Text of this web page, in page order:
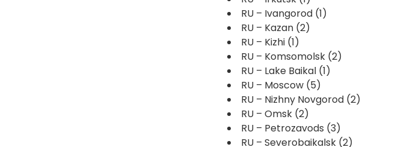
RU – Ivangorod (1)
RU – Kazan (2)
RU – Kizhi (1)
RU – Komsomolsk (2)
RU – Lake Baikal (1)
RU – Moscow (5)
RU – Nizhny Novgorod (2)
RU – Omsk (2)
RU – Petrozavods (3)
RU – Severobaikalsk (2)